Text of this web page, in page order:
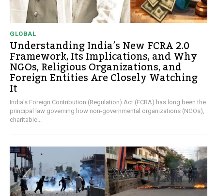
GLOBAL
Understanding India’s New FCRA 2.0
Framework, Its Implications, and Why
NGOs, Religious Organizations, and
Foreign Entities Are Closely Watching
It
India's Foreign Contribution (Regulation) Act (FCRA) has long been the
principal law governing how non-governmental organizations (NGOs),
charitable...